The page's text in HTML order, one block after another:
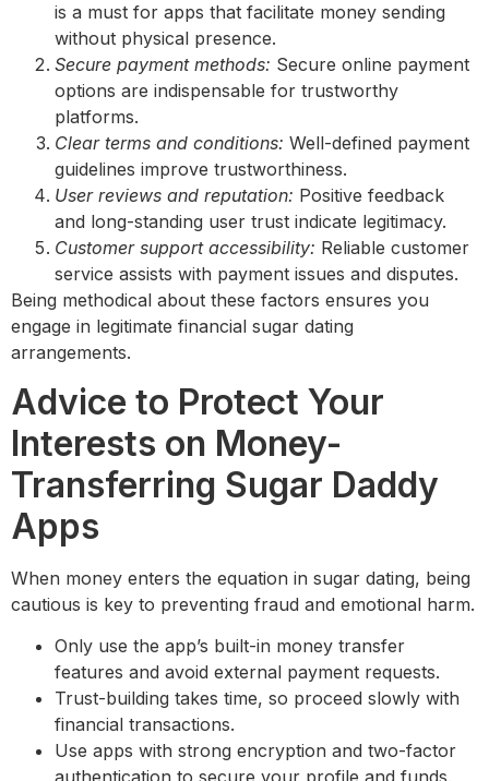
is a must for apps that facilitate money sending
without physical presence.
Secure payment methods: Secure online payment
options are indispensable for trustworthy
platforms.
Clear terms and conditions: Well-defined payment
guidelines improve trustworthiness.
User reviews and reputation: Positive feedback
and long-standing user trust indicate legitimacy.
Customer support accessibility: Reliable customer
service assists with payment issues and disputes.
Being methodical about these factors ensures you
engage in legitimate financial sugar dating
arrangements.
Advice to Protect Your
Interests on Money-
Transferring Sugar Daddy
Apps
When money enters the equation in sugar dating, being
cautious is key to preventing fraud and emotional harm.
Only use the app’s built-in money transfer
features and avoid external payment requests.
Trust-building takes time, so proceed slowly with
financial transactions.
Use apps with strong encryption and two-factor
authentication to secure your profile and funds.